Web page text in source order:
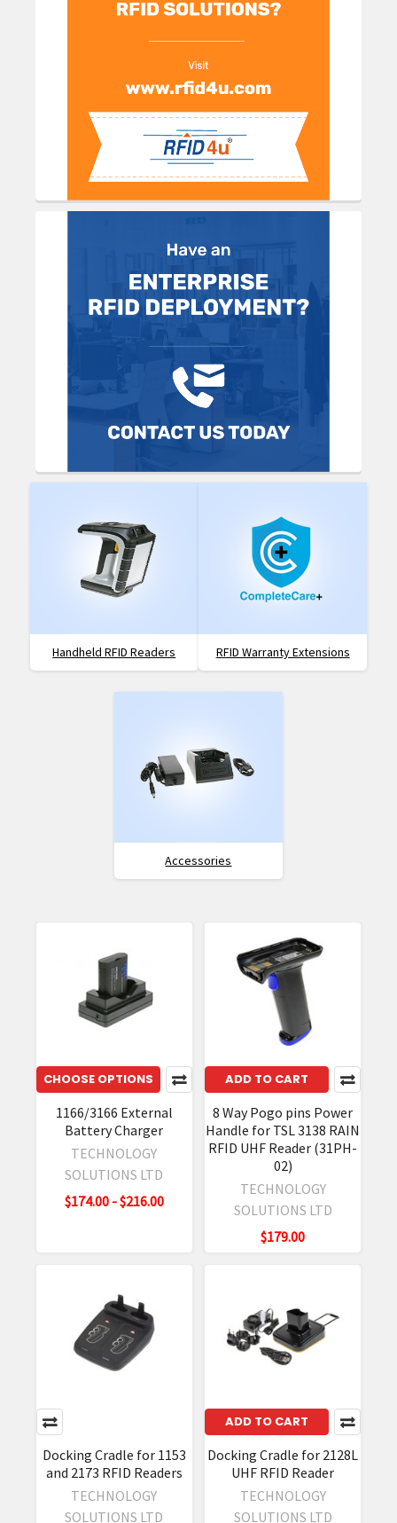
Handheld RFID Readers RFID Warranty Extensions
Accessories
CHOOSE OPTIONS
1166/3166 External
Battery Charger
TECHNOLOGY
SOLUTIONS LTD
$174.00 - $216.00
ADD TO CART
8 Way Pogo pins Power
Handle for TSL 3138 RAIN
RFID UHF Reader (31PH-
02)
TECHNOLOGY
SOLUTIONS LTD
$179.00
Docking Cradle for 1153
and 2173 RFID Readers
TECHNOLOGY
SOLUTIONS LTD
ADD TO CART
Docking Cradle for 2128L
UHF RFID Reader
TECHNOLOGY
SOLUTIONS LTD